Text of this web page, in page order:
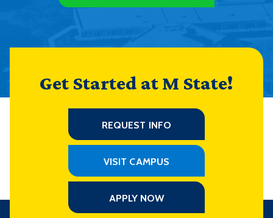
Get Started at M State!
REQUEST INFO
VISIT CAMPUS
APPLY NOW